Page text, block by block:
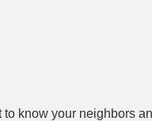
know your neighbors